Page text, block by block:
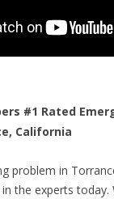
#1 Rated
California
problem in
the experts today.